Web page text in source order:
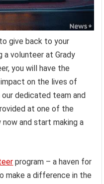
give back to your
a volunteer at Grady
you will have the
on the lives of
dedicated team and
at one of the
now and start making a
program – a haven for
make a difference in the